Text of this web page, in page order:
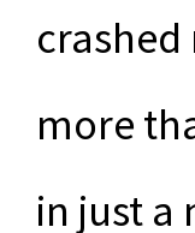
crashed
more
in just a